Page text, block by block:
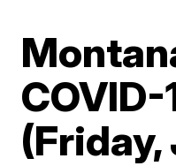
(Friday,